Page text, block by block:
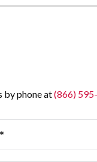
by phone at(866)